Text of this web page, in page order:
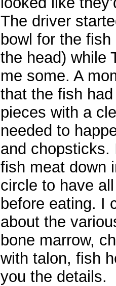
The driver
bowl for the
the head) while
me some. A
that the fish
pieces with a
needed to
and chopsticks.
fish meat down
circle to have
before eating. I
about the
bone marrow,
with talon, fish
you the details.